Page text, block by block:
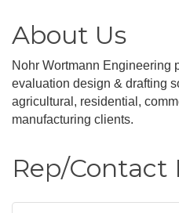
About Us
Nohr Wortmann Engineering
evaluation design & drafting
agricultural, residential,
manufacturing clients.
Rep/Contact